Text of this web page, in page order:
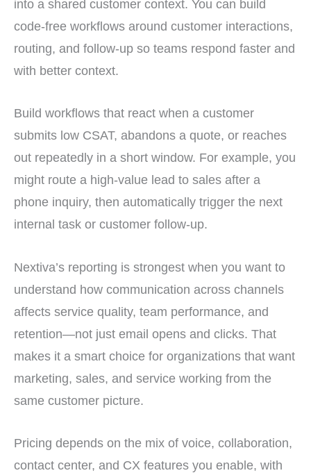
into a shared customer context. You can build
code-free workflows around customer interactions,
routing, and follow-up so teams respond faster and
with better context.
Build workflows that react when a customer
submits low CSAT, abandons a quote, or reaches
out repeatedly in a short window. For example, you
might route a high-value lead to sales after a
phone inquiry, then automatically trigger the next
internal task or customer follow-up.
Nextiva’s reporting is strongest when you want to
understand how communication across channels
affects service quality, team performance, and
retention—not just email opens and clicks. That
makes it a smart choice for organizations that want
marketing, sales, and service working from the
same customer picture.
Pricing depends on the mix of voice, collaboration,
contact center, and CX features you enable, with